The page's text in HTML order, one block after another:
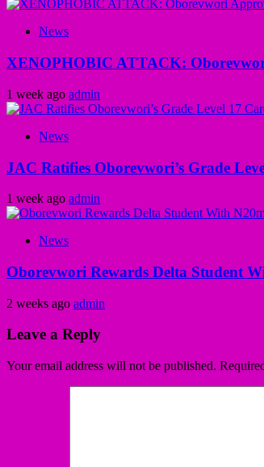
News
XENOPHOBIC ATTACK:
1 week ago admin
News
JAC Ratifies Oborevwori’s Grade
1 week ago admin
News
Oborevwori Rewards Delta Student
2 weeks ago admin
Leave a Reply
Your email address will not be published.